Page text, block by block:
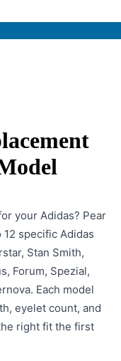
your Adidas? Pear
specific Adidas
Stan Smith,
Forum, Spezial,
Each model
eyelet count, and
right fit the first